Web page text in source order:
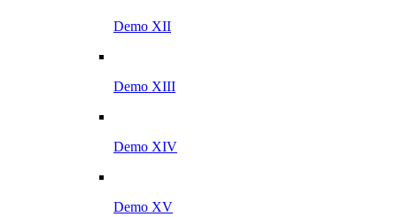
Demo XII
Demo XIII
Demo XIV
Demo XV